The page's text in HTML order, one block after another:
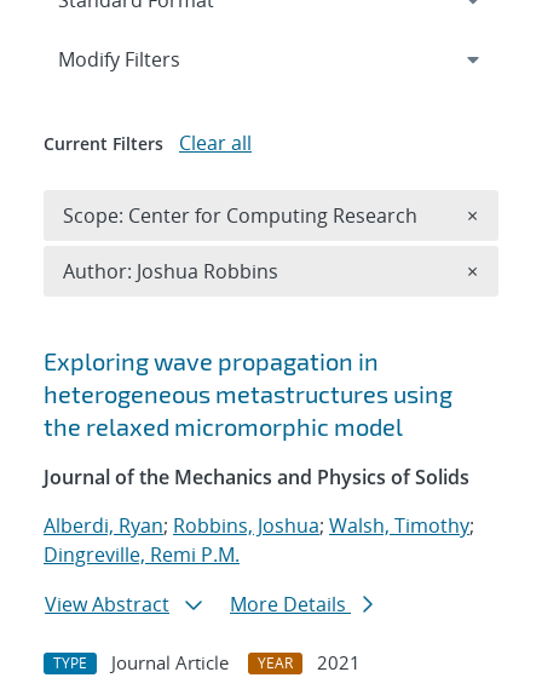
Search results
Exploring wave propagation in
heterogeneous metastructures using
the relaxed micromorphic model
Journal of the Mechanics and Physics of Solids
Alberdi, Ryan; Robbins, Joshua; Walsh, Timothy;
Dingreville, Remi P.M.
View Abstract
More Details
TYPE Journal Article YEAR
2021
Expand
Modify Filters
Current Filters Clear all
Scope: Center for Computing Research ×
Author: Joshua Robbins ×